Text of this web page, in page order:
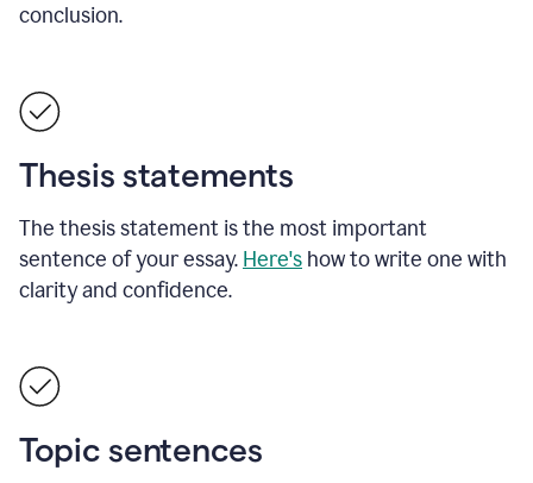
conclusion.
Thesis statements
The thesis statement is the most important
sentence of your essay. Here's how to write one with
clarity and confidence.
Topic sentences